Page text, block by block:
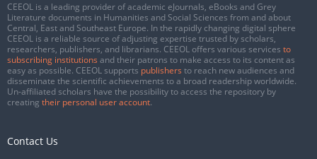
CEEOL is a leading provider of academic eJournals, eBooks and Grey
Literature documents in Humanities and Social Sciences from and about
Central, East and Southeast Europe. In the rapidly changing digital sphere
CEEOL is a reliable source of adjusting expertise trusted by scholars,
researchers, publishers, and librarians. CEEOL offers various services to
subscribing institutions and their patrons to make access to its content as
easy as possible. CEEOL supports publishers to reach new audiences and
disseminate the scientific achievements to a broad readership worldwide.
Un-affiliated scholars have the possibility to access the repository by
creating their personal user account.
Contact Us